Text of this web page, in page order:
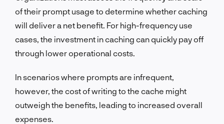
of their prompt usage to determine whether caching
will deliver a net benefit. For high-frequency use
cases, the investment in caching can quickly pay off
through lower operational costs.
In scenarios where prompts are infrequent,
however, the cost of writing to the cache might
outweigh the benefits, leading to increased overall
expenses.